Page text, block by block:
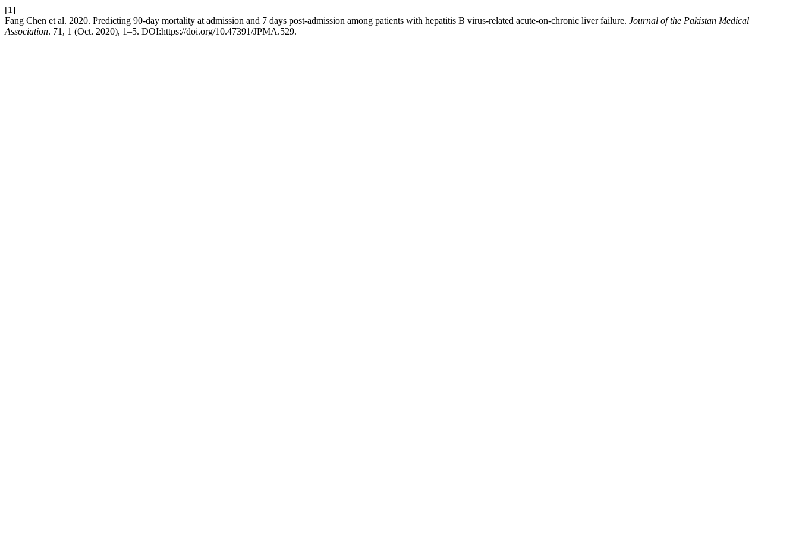
[1]
Fang Chen et al. 2020. Predicting 90-day mortality at admission and 7 days post-admission among patients with hepatitis B virus-related acute-on-chronic liver failure. Journal of the Pakistan Medical
Association. 71, 1 (Oct. 2020), 1–5. DOI:https://doi.org/10.47391/JPMA.529.